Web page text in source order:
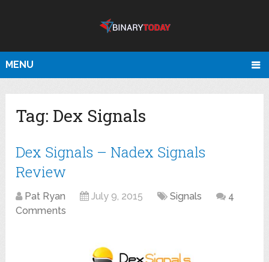
MENU
Tag: Dex Signals
Dex Signals – Nadex Signals
Review
Pat Ryan July 9, 2015 Signals
4
Comments